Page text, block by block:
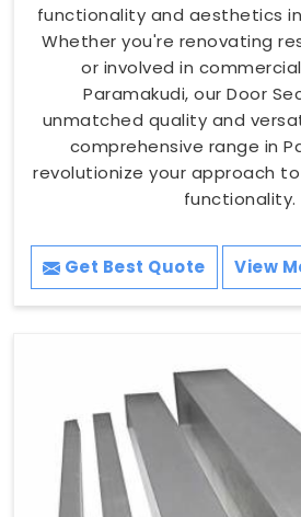
functionality and aesthetics
Whether you're renovating
or involved in
Paramakudi, our Door
unmatched quality and
comprehensive range in
revolutionize your approach
functionality.
Get Best Quote View